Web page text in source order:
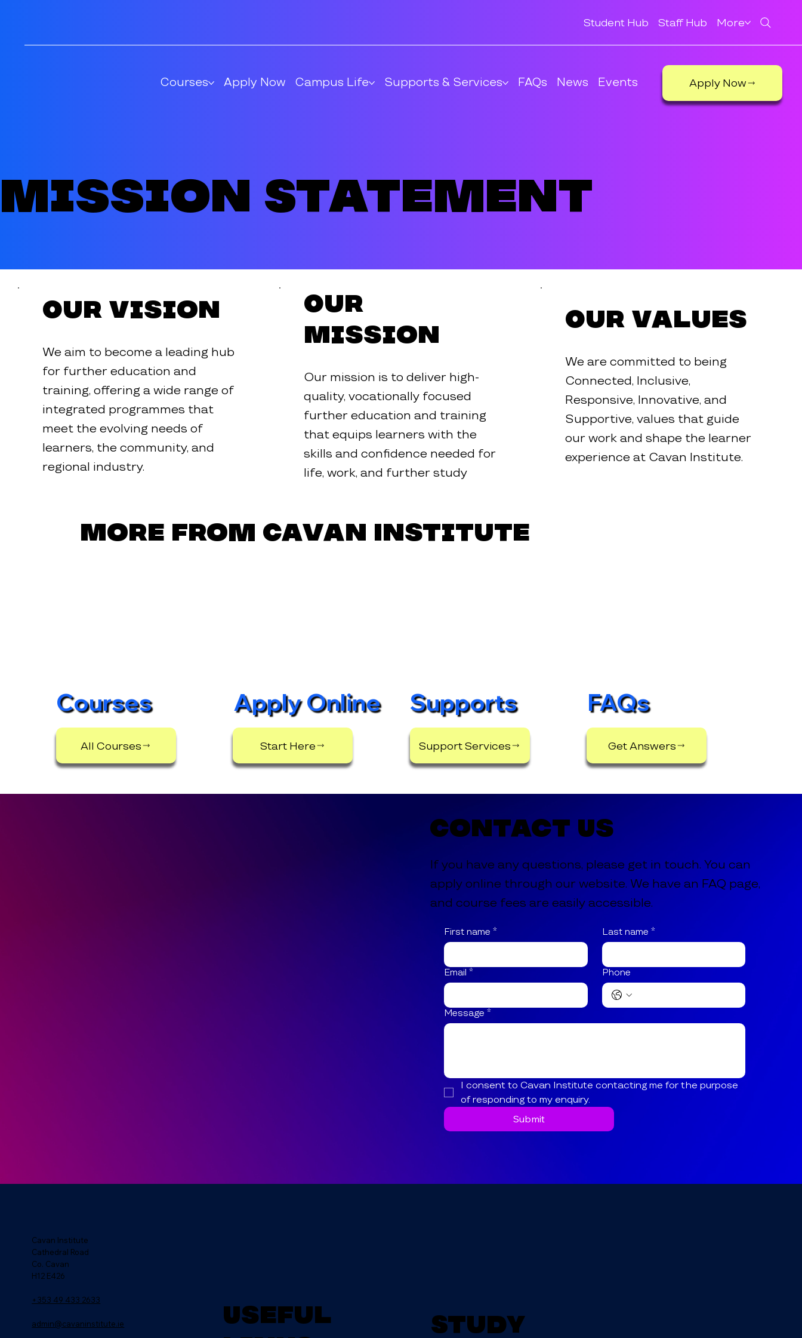
Courses Apply Now Campus Life Supports & Services FAQs News Events
Student Hub Staff Hub More
Apply Now
Mission Statement
Our Vision
We aim to become a leading hub
for further education and
training, offering a wide range of
integrated programmes that
meet the evolving needs of
learners, the community, and
regional industry.
Our
Mission
Our mission is to deliver high-
quality, vocationally focused
further education and training
that equips learners with the
skills and confidence needed for
life, work, and further study
Our Values
We are committed to being
Connected, Inclusive,
Responsive, Innovative, and
Supportive, values that guide
our work and shape the learner
experience at Cavan Institute.
More from Cavan Institute
Courses
All Courses
Apply Online
Start Here
Supports
Support Services
FAQs
Get Answers
Contact Us
If you have any questions, please get in touch. You can
apply online through our website. We have an FAQ page,
and course fees are easily accessible.
First name * Last name *
Email * Phone
Message *
I consent to Cavan Institute contacting me for the purpose
of responding to my enquiry.
Submit
Cavan Institute
Cathedral Road
Co. Cavan
H12 E426
+353 49 433 2633
admin@cavaninstitute.ie
Useful
Study